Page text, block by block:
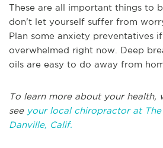
These are all important things to
don't let yourself suffer from
Plan some anxiety preventatives
overwhelmed right now. Deep
oils are easy to do away from
To learn more about your health,
see your local chiropractor at
Danville, Calif.